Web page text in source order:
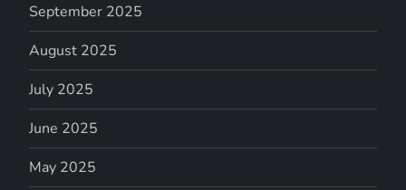
September 2025
August 2025
July 2025
June 2025
May 2025